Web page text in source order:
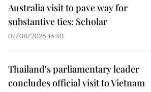
Australia visit to pave way for
substantive ties: Scholar
07/08/2026 16:40
Thailand's parliamentary leader
concludes official visit to Vietnam